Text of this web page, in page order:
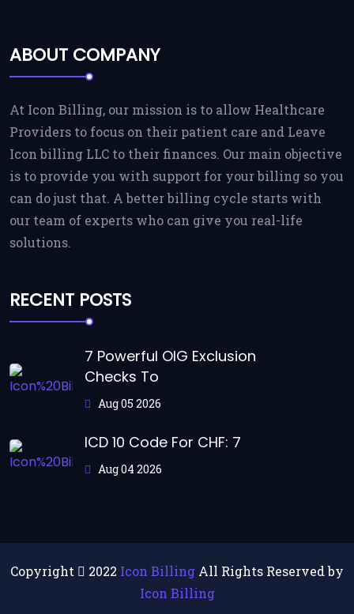
ABOUT COMPANY
At Icon Billing, our mission is to allow Healthcare
Providers to focus on their patient care and Leave
Icon billing LLC to their finances. Our main objective
is to provide you with support for your billing so you
can do just that. A better billing cycle starts with
our team of experts who can give you real-life
solutions.
RECENT POSTS
7 Powerful OIG Exclusion
Checks To
Aug 05 2026
ICD 10 Code For CHF: 7
Aug 04 2026
Copyright 2022 Icon Billing All Rights Reserved by
Icon Billing